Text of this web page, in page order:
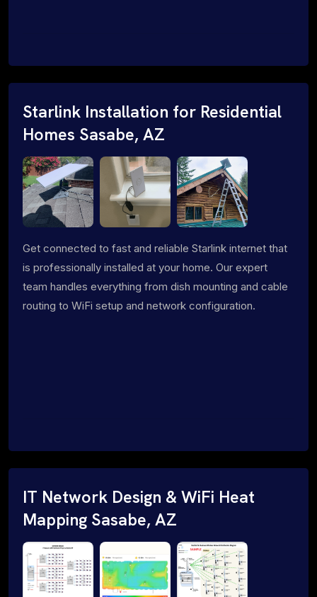
Starlink Installation for Residential
Homes Sasabe, AZ
Get connected to fast and reliable Starlink internet that
is professionally installed at your home. Our expert
team handles everything from dish mounting and cable
routing to WiFi setup and network configuration.
IT Network Design & WiFi Heat
Mapping Sasabe, AZ